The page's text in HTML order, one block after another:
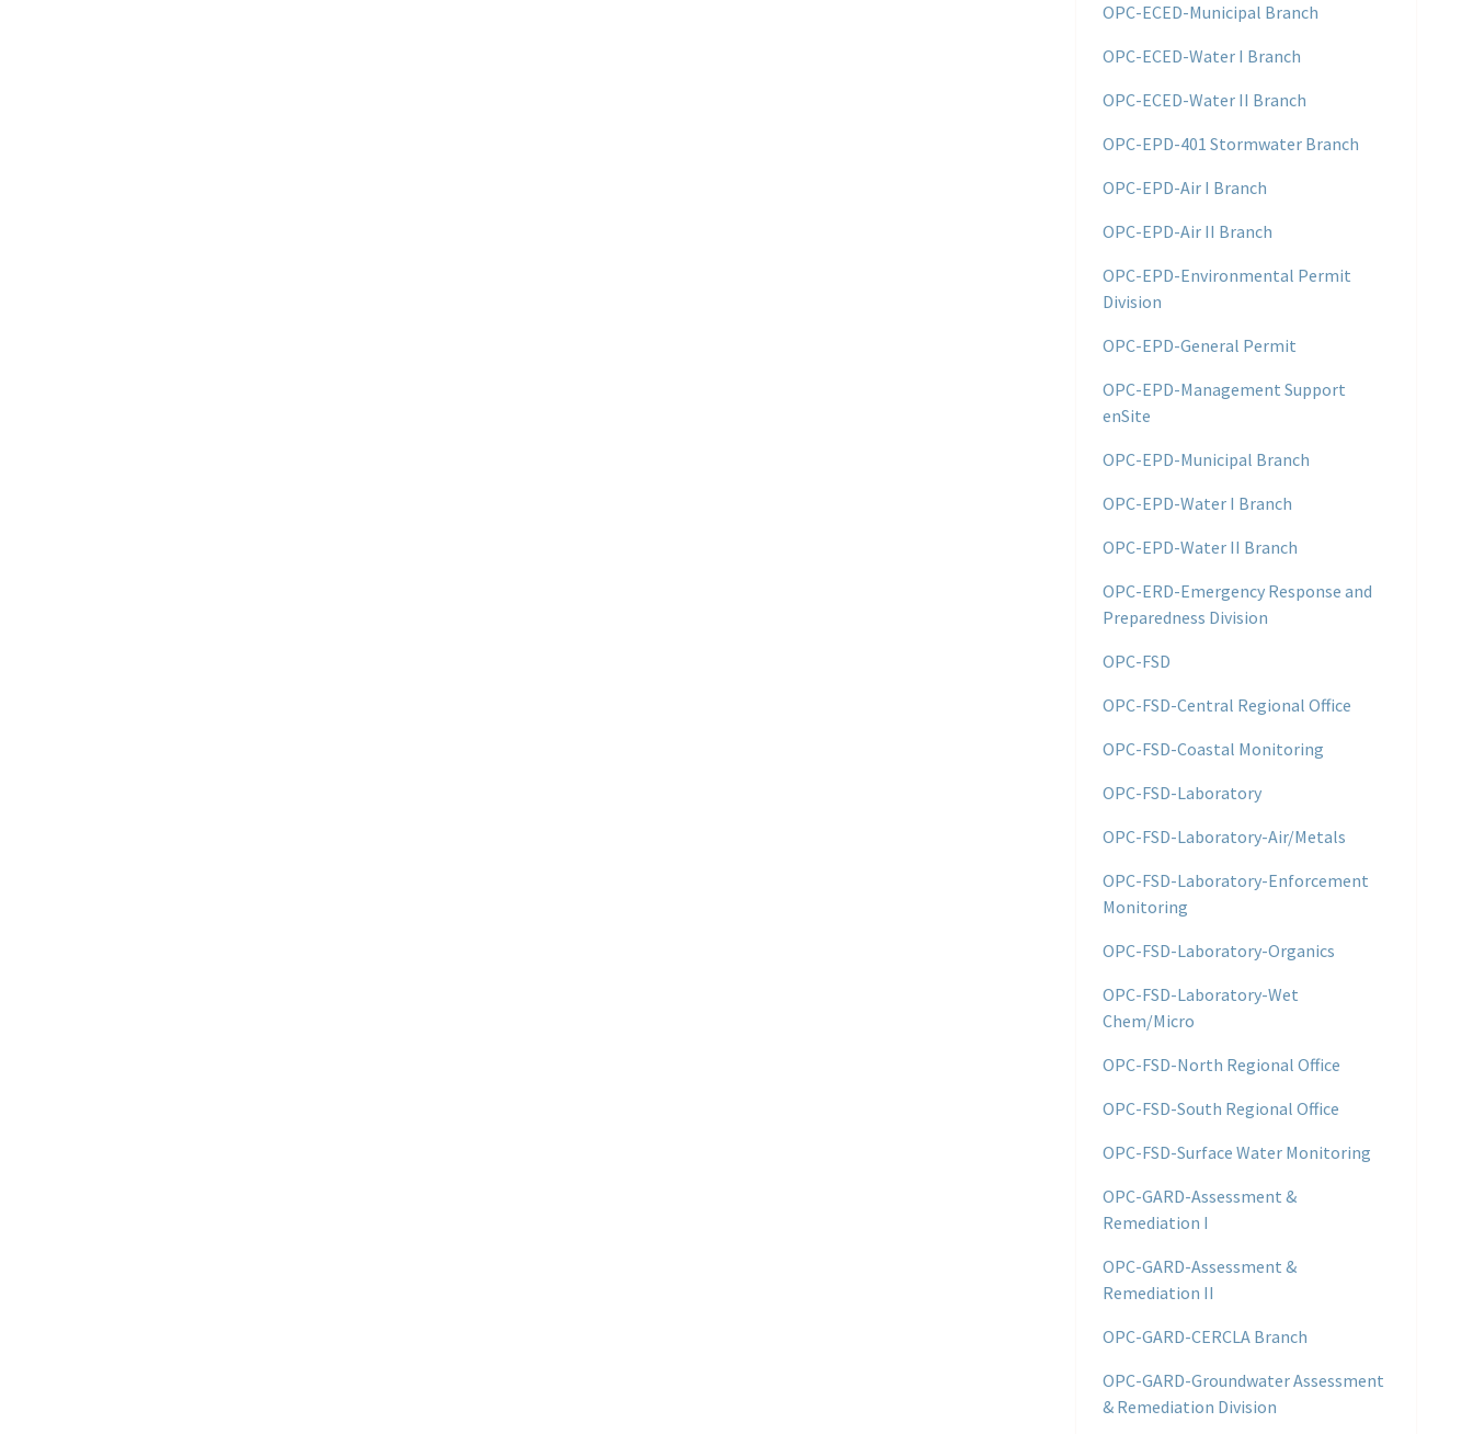
OPC-ECED-Municipal Branch
OPC-ECED-Water I Branch
OPC-ECED-Water II Branch
OPC-EPD-401 Stormwater Branch
OPC-EPD-Air I Branch
OPC-EPD-Air II Branch
OPC-EPD-Environmental Permit
Division
OPC-EPD-General Permit
OPC-EPD-Management Support
enSite
OPC-EPD-Municipal Branch
OPC-EPD-Water I Branch
OPC-EPD-Water II Branch
OPC-ERD-Emergency Response and
Preparedness Division
OPC-FSD
OPC-FSD-Central Regional Office
OPC-FSD-Coastal Monitoring
OPC-FSD-Laboratory
OPC-FSD-Laboratory-Air/Metals
OPC-FSD-Laboratory-Enforcement
Monitoring
OPC-FSD-Laboratory-Organics
OPC-FSD-Laboratory-Wet
Chem/Micro
OPC-FSD-North Regional Office
OPC-FSD-South Regional Office
OPC-FSD-Surface Water Monitoring
OPC-GARD-Assessment &
Remediation I
OPC-GARD-Assessment &
Remediation II
OPC-GARD-CERCLA Branch
OPC-GARD-Groundwater Assessment
& Remediation Division